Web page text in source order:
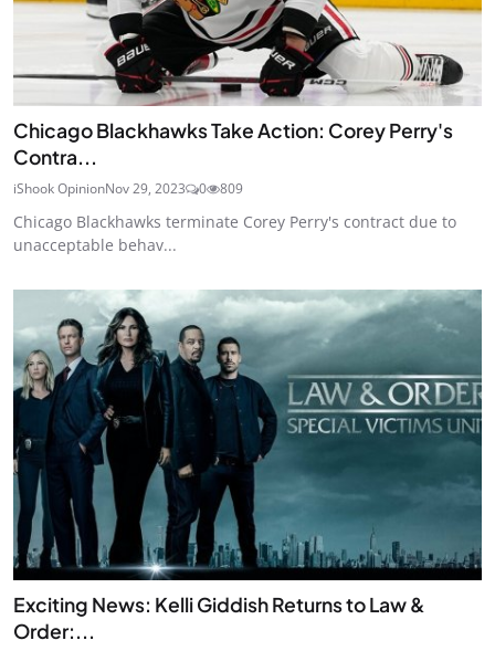
Chicago Blackhawks Take Action: Corey Perry's
Contra...
iShook OpinionNov 29, 2023 0 809
Chicago Blackhawks terminate Corey Perry's contract due to
unacceptable behav...
Exciting News: Kelli Giddish Returns to Law &
Order:...